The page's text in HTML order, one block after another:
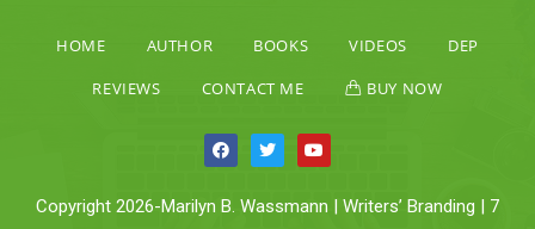
HOME AUTHOR BOOKS VIDEOS
DEP
REVIEWS
CONTACT ME BUY NOW
Copyright 2026-Marilyn B. Wassmann | Writers’ Branding | 7